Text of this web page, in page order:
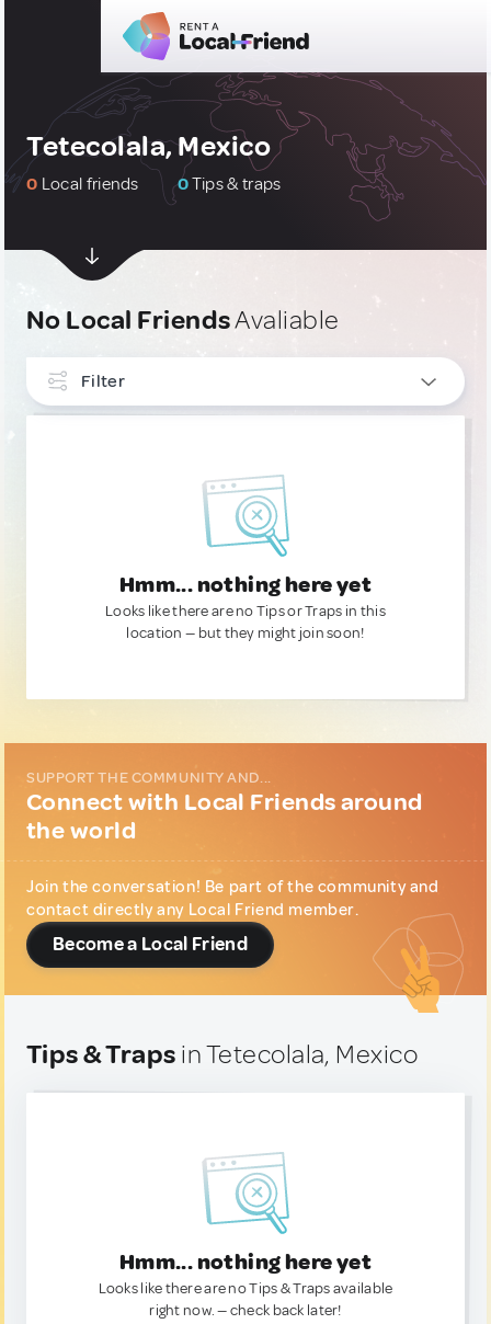
Tetecolala, Mexico
0 Local friends 0Tips & traps
No Local FriendsAvaliable
Filter
Hmm... nothing here yet
Looks like there are no Tips or Traps in this
location — but they might join soon!
SUPPORT THE COMMUNITY AND...
Connect with Local Friends around
the world
Join the conversation! Be part of the community and
contact directly any Local Friend member.
Become a Local Friend
Tips & Traps in Tetecolala, Mexico
Hmm... nothing here yet
Looks like there are no Tips & Traps available
right now. — check back later!